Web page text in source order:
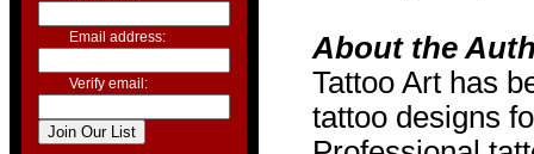
Email address:
Verify email:
About the
Tattoo Art has
tattoo designs